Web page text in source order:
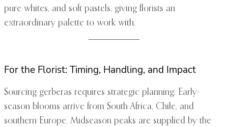
pure whites, and soft pastels, giving florists an
extraordinary palette to work with.
For the Florist: Timing, Handling, and Impact
Sourcing gerberas requires strategic planning. Early-
season blooms arrive from South Africa, Chile, and
southern Europe. Midseason peaks are supplied by the